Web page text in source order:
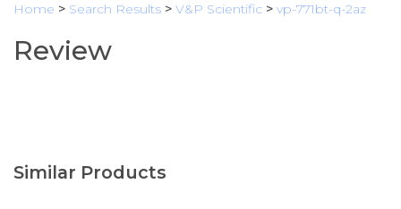
Home > Search Results > V&P Scientific > vp-771bt-q-2az
Review
Similar Products